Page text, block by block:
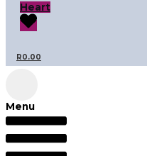
Heart
R0.00
Menu